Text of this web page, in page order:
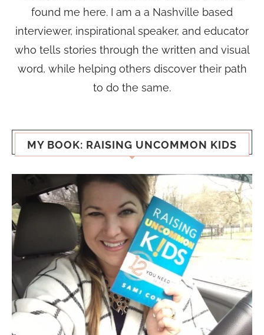
found me here. I am a a Nashville based
interviewer, inspirational speaker, and educator
who tells stories through the written and visual
word, while helping others discover their path
to do the same.
MY BOOK: RAISING UNCOMMON KIDS